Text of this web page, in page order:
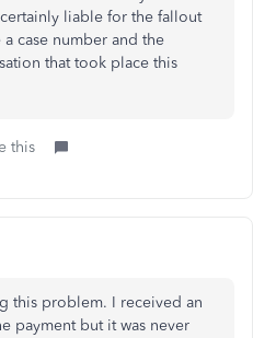
liable for the fallout
case number and the
that took place this
this
this problem. I received an
payment but it was never